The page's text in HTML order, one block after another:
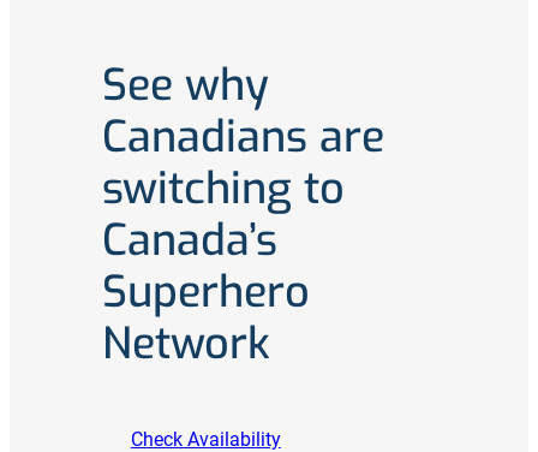
See why
Canadians are
switching to
Canada’s
Superhero
Network
Check Availability